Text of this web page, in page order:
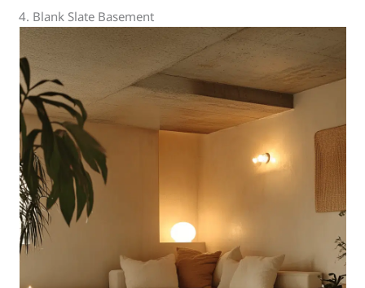
4. Blank Slate Basement